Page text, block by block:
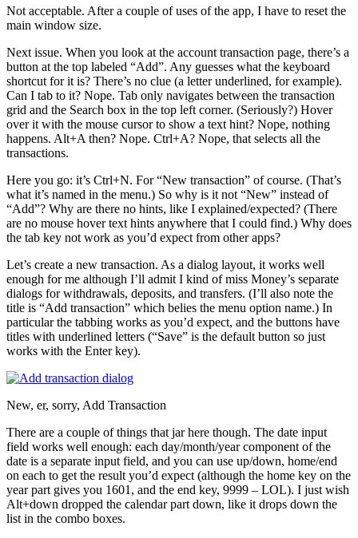
Not acceptable. After a couple of uses of the app, I have to reset the
main window size.
Next issue. When you look at the account transaction page, there’s a
button at the top labeled “Add”. Any guesses what the keyboard
shortcut for it is? There’s no clue (a letter underlined, for example).
Can I tab to it? Nope. Tab only navigates between the transaction
grid and the Search box in the top left corner. (Seriously?) Hover
over it with the mouse cursor to show a text hint? Nope, nothing
happens. Alt+A then? Nope. Ctrl+A? Nope, that selects all the
transactions.
Here you go: it’s Ctrl+N. For “New transaction” of course. (That’s
what it’s named in the menu.) So why is it not “New” instead of
“Add”? Why are there no hints, like I explained/expected? (There
are no mouse hover text hints anywhere that I could find.) Why does
the tab key not work as you’d expect from other apps?
Let’s create a new transaction. As a dialog layout, it works well
enough for me although I’ll admit I kind of miss Money’s separate
dialogs for withdrawals, deposits, and transfers. (I’ll also note the
title is “Add transaction” which belies the menu option name.) In
particular the tabbing works as you’d expect, and the buttons have
titles with underlined letters (“Save” is the default button so just
works with the Enter key).
New, er, sorry, Add Transaction
There are a couple of things that jar here though. The date input
field works well enough: each day/month/year component of the
date is a separate input field, and you can use up/down, home/end
on each to get the result you’d expect (although the home key on the
year part gives you 1601, and the end key, 9999 – LOL). I just wish
Alt+down dropped the calendar part down, like it drops down the
list in the combo boxes.